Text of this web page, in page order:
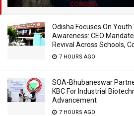
Odisha Focuses On
Awareness: CEO
Revival Across Schools,
7 HOURS AGO
SOA-Bhubaneswar
KBC For Industrial
Advancement
7 HOURS AGO